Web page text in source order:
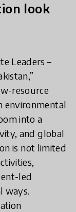
look
Leaders –
resource
environmental
into a
and global
is not limited
led
ways.